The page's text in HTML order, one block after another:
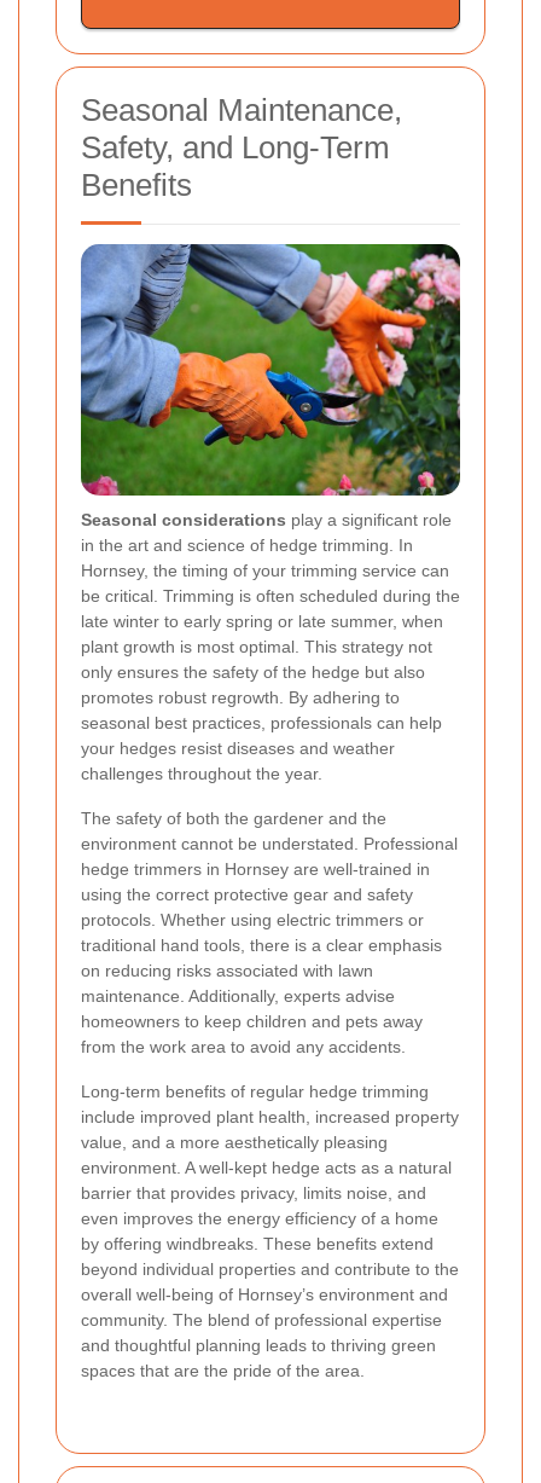
Seasonal Maintenance,
Safety, and Long-Term
Benefits
Seasonal considerations play a significant role
in the art and science of hedge trimming. In
Hornsey, the timing of your trimming service can
be critical. Trimming is often scheduled during the
late winter to early spring or late summer, when
plant growth is most optimal. This strategy not
only ensures the safety of the hedge but also
promotes robust regrowth. By adhering to
seasonal best practices, professionals can help
your hedges resist diseases and weather
challenges throughout the year.
The safety of both the gardener and the
environment cannot be understated. Professional
hedge trimmers in Hornsey are well-trained in
using the correct protective gear and safety
protocols. Whether using electric trimmers or
traditional hand tools, there is a clear emphasis
on reducing risks associated with lawn
maintenance. Additionally, experts advise
homeowners to keep children and pets away
from the work area to avoid any accidents.
Long-term benefits of regular hedge trimming
include improved plant health, increased property
value, and a more aesthetically pleasing
environment. A well-kept hedge acts as a natural
barrier that provides privacy, limits noise, and
even improves the energy efficiency of a home
by offering windbreaks. These benefits extend
beyond individual properties and contribute to the
overall well-being of Hornsey’s environment and
community. The blend of professional expertise
and thoughtful planning leads to thriving green
spaces that are the pride of the area.